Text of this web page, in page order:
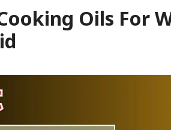
Oils For